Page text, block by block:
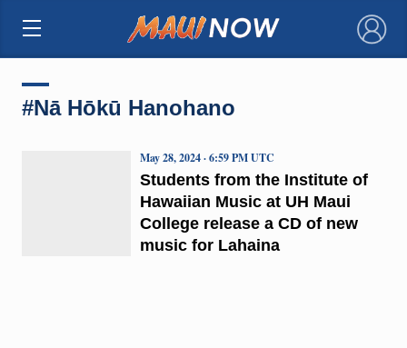
×
#Nā Hōkū Hanohano
Students from the Institute of
Hawaiian Music at UH Maui
College release a CD of new
music for Lahaina
May 28, 2024 · 6:59 PM UTC